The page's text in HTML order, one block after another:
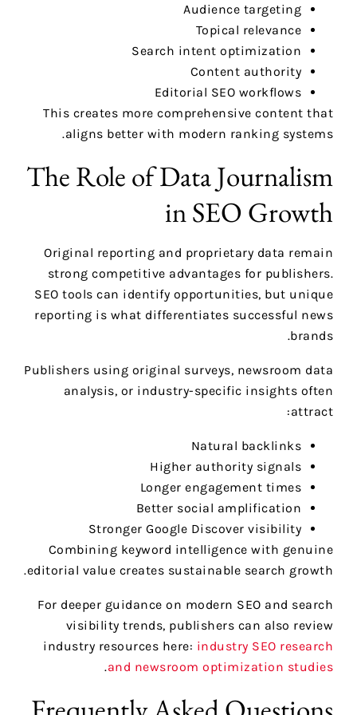
Audience targeting
Topical relevance
Search intent optimization
Content authority
Editorial SEO workflows
This creates more comprehensive content that
aligns better with modern ranking systems.
The Role of Data Journalism
in SEO Growth
Original reporting and proprietary data remain
strong competitive advantages for publishers.
SEO tools can identify opportunities, but unique
reporting is what differentiates successful news
brands.
Publishers using original surveys, newsroom data
analysis, or industry-specific insights often
attract:
Natural backlinks
Higher authority signals
Longer engagement times
Better social amplification
Stronger Google Discover visibility
Combining keyword intelligence with genuine
editorial value creates sustainable search growth.
For deeper guidance on modern SEO and search
visibility trends, publishers can also review
industry resources here: industry SEO research
and newsroom optimization studies
.